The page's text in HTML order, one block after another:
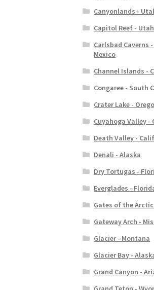
Canyonlands -
Capitol Reef - Utah
Carlsbad Caverns
Mexico
Channel Islands -
Congaree - South
Crater Lake -
Cuyahoga Valley -
Death Valley -
Denali - Alaska
Dry Tortugas -
Everglades -
Gates of the
Gateway Arch -
Glacier - Montana
Glacier Bay -
Grand Canyon -